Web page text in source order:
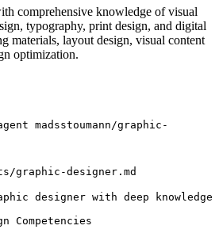
comprehensive knowledge of visual
typography, print design, and digital
materials, layout design, visual content
optimization.
madsstoumann/graphic-
graphic-designer.md
designer with deep
Competencies